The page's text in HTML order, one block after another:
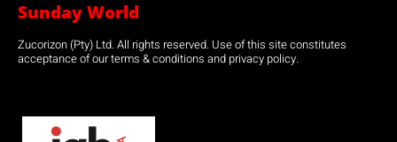
Sunday World
Zucorizon (Pty) Ltd. All rights reserved. Use of this site constitutes
acceptance of our terms & conditions and privacy policy.